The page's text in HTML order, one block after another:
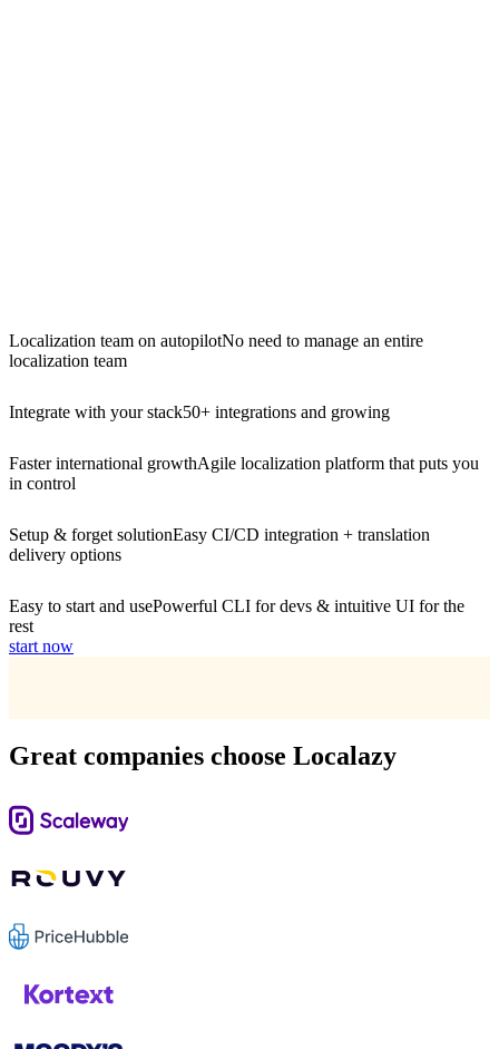
Localization team on autopilotNo need to manage an entire
localization team
Integrate with your stack50+ integrations and growing
Faster international growthAgile localization platform that puts you
in control
Setup & forget solutionEasy CI/CD integration + translation
delivery options
Easy to start and usePowerful CLI for devs & intuitive UI for the
rest
start now
Great companies choose Localazy